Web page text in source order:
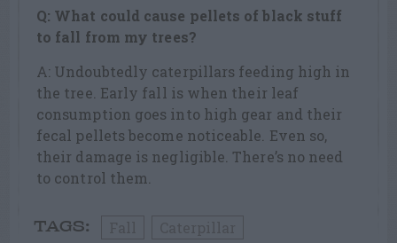
Q: What could cause pellets of black stuff
to fall from my trees?
A: Undoubtedly caterpillars feeding high in
the tree. Early fall is when their leaf
consumption goes into high gear and their
fecal pellets become noticeable. Even so,
their damage is negligible. There’s no need
to control them.
TAGS: